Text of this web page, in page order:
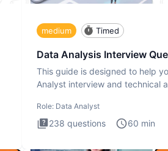
medium Timed
Data Analysis Interview
This guide is designed to help
Analyst interview and technical
Role: Data Analyst
238 questions 60 min